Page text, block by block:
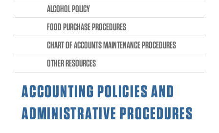
ALCOHOL POLICY
FOOD PURCHASE PROCEDURES
CHART OF ACCOUNTS MAINTENANCE PROCEDURES
OTHER RESOURCES
ACCOUNTING POLICIES AND
ADMINISTRATIVE PROCEDURES